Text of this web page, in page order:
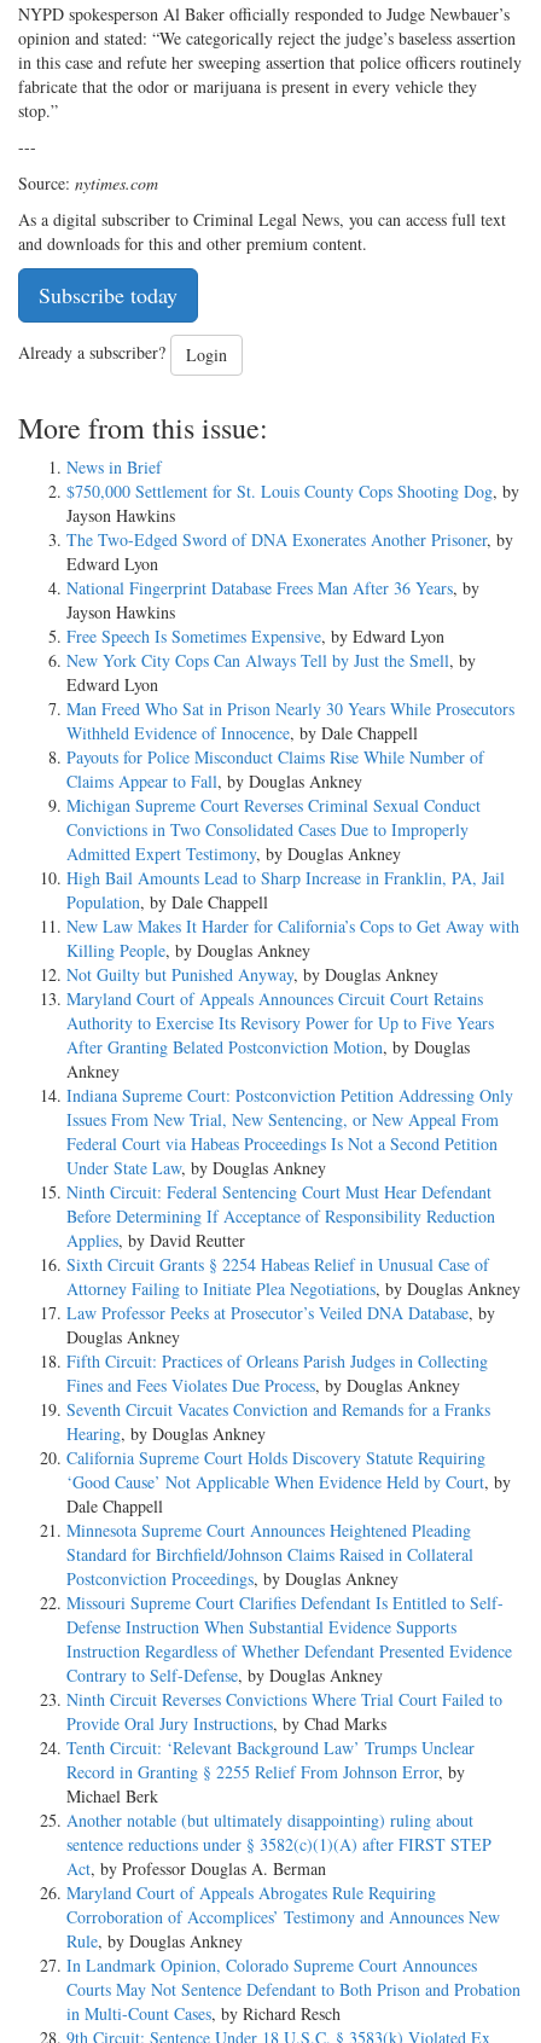
NYPD spokesperson Al Baker officially responded to Judge Newbauer’s
opinion and stated: “We categorically reject the judge’s baseless assertion
in this case and refute her sweeping assertion that police officers routinely
fabricate that the odor or marijuana is present in every vehicle they
stop.”
---
Source: nytimes.com
As a digital subscriber to Criminal Legal News, you can access full text
and downloads for this and other premium content.
Subscribe today
Already a subscriber? Login
More from this issue:
News in Brief
$750,000 Settlement for St. Louis County Cops Shooting Dog, by
Jayson Hawkins
The Two-Edged Sword of DNA Exonerates Another Prisoner, by
Edward Lyon
National Fingerprint Database Frees Man After 36 Years, by
Jayson Hawkins
Free Speech Is Sometimes Expensive, by Edward Lyon
New York City Cops Can Always Tell by Just the Smell, by
Edward Lyon
Man Freed Who Sat in Prison Nearly 30 Years While Prosecutors
Withheld Evidence of Innocence, by Dale Chappell
Payouts for Police Misconduct Claims Rise While Number of
Claims Appear to Fall, by Douglas Ankney
Michigan Supreme Court Reverses Criminal Sexual Conduct
Convictions in Two Consolidated Cases Due to Improperly
Admitted Expert Testimony, by Douglas Ankney
High Bail Amounts Lead to Sharp Increase in Franklin, PA, Jail
Population, by Dale Chappell
New Law Makes It Harder for California’s Cops to Get Away with
Killing People, by Douglas Ankney
Not Guilty but Punished Anyway, by Douglas Ankney
Maryland Court of Appeals Announces Circuit Court Retains
Authority to Exercise Its Revisory Power for Up to Five Years
After Granting Belated Postconviction Motion, by Douglas
Ankney
Indiana Supreme Court: Postconviction Petition Addressing Only
Issues From New Trial, New Sentencing, or New Appeal From
Federal Court via Habeas Proceedings Is Not a Second Petition
Under State Law, by Douglas Ankney
Ninth Circuit: Federal Sentencing Court Must Hear Defendant
Before Determining If Acceptance of Responsibility Reduction
Applies, by David Reutter
Sixth Circuit Grants § 2254 Habeas Relief in Unusual Case of
Attorney Failing to Initiate Plea Negotiations, by Douglas Ankney
Law Professor Peeks at Prosecutor’s Veiled DNA Database, by
Douglas Ankney
Fifth Circuit: Practices of Orleans Parish Judges in Collecting
Fines and Fees Violates Due Process, by Douglas Ankney
Seventh Circuit Vacates Conviction and Remands for a Franks
Hearing, by Douglas Ankney
California Supreme Court Holds Discovery Statute Requiring
‘Good Cause’ Not Applicable When Evidence Held by Court, by
Dale Chappell
Minnesota Supreme Court Announces Heightened Pleading
Standard for Birchfield/Johnson Claims Raised in Collateral
Postconviction Proceedings, by Douglas Ankney
Missouri Supreme Court Clarifies Defendant Is Entitled to Self-
Defense Instruction When Substantial Evidence Supports
Instruction Regardless of Whether Defendant Presented Evidence
Contrary to Self-Defense, by Douglas Ankney
Ninth Circuit Reverses Convictions Where Trial Court Failed to
Provide Oral Jury Instructions, by Chad Marks
Tenth Circuit: ‘Relevant Background Law’ Trumps Unclear
Record in Granting § 2255 Relief From Johnson Error, by
Michael Berk
Another notable (but ultimately disappointing) ruling about
sentence reductions under § 3582(c)(1)(A) after FIRST STEP
Act, by Professor Douglas A. Berman
Maryland Court of Appeals Abrogates Rule Requiring
Corroboration of Accomplices’ Testimony and Announces New
Rule, by Douglas Ankney
In Landmark Opinion, Colorado Supreme Court Announces
Courts May Not Sentence Defendant to Both Prison and Probation
in Multi-Count Cases, by Richard Resch
9th Circuit: Sentence Under 18 U.S.C. § 3583(k) Violated Ex